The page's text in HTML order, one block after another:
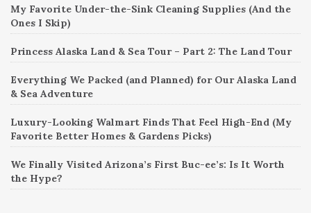
My Favorite Under-the-Sink Cleaning Supplies (And the
Ones I Skip)
Princess Alaska Land & Sea Tour – Part 2: The Land Tour
Everything We Packed (and Planned) for Our Alaska Land
& Sea Adventure
Luxury-Looking Walmart Finds That Feel High-End (My
Favorite Better Homes & Gardens Picks)
We Finally Visited Arizona’s First Buc-ee’s: Is It Worth
the Hype?